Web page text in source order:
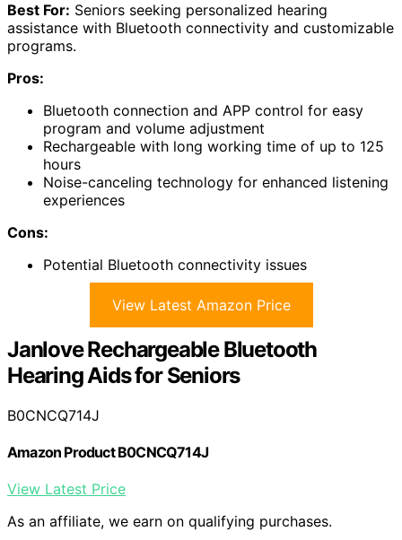
Best For: Seniors seeking personalized hearing
assistance with Bluetooth connectivity and customizable
programs.
Pros:
Bluetooth connection and APP control for easy
program and volume adjustment
Rechargeable with long working time of up to 125
hours
Noise-canceling technology for enhanced listening
experiences
Cons:
Potential Bluetooth connectivity issues
View Latest Amazon Price
Janlove Rechargeable Bluetooth
Hearing Aids for Seniors
B0CNCQ714J
Amazon Product B0CNCQ714J
View Latest Price
As an affiliate, we earn on qualifying purchases.